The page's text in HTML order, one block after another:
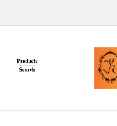
Home